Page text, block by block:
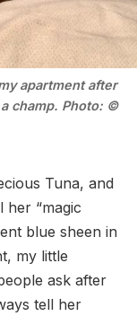
apartment after
the longest drive home—she was such a champ. Photo: ©
Tuna, and
her “magic
blue sheen in
my little
ask after
tell her